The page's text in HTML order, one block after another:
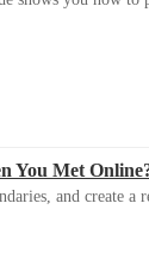
You Met
and create